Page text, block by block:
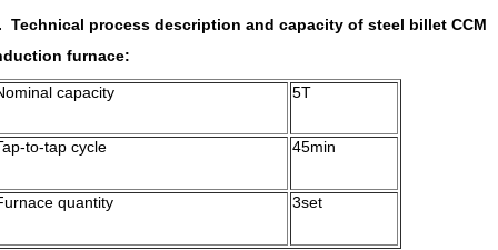
Technical process description and capacity of steel billet CCM
furnace:
capacity 5T
to-tap cycle 45min
quantity 3set